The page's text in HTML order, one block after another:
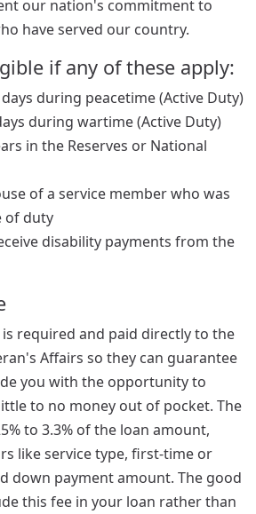
our nation's commitment to
have served our country.
if any of these apply:
during peacetime (Active Duty)
during wartime (Active Duty)
in the Reserves or National
of a service member who was
of duty
disability payments from the
is required and paid directly to the
Affairs so they can guarantee
you with the opportunity to
to no money out of pocket. The
to 3.3% of the loan amount,
like service type, first-time or
down payment amount. The good
this fee in your loan rather than